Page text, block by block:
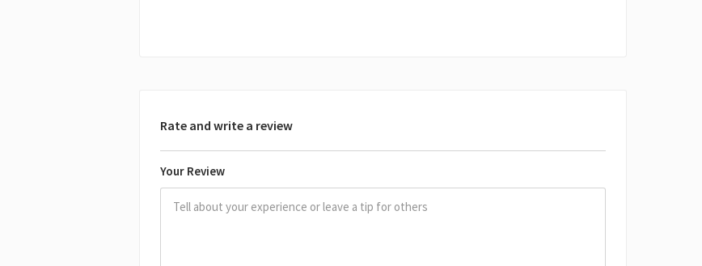
Rate and write a review
Your Review